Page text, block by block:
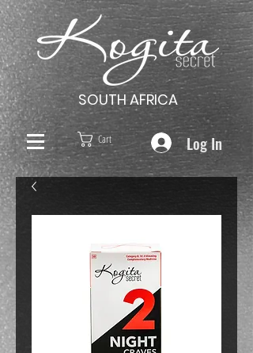
Cart Log In
SOUTH AFRICA